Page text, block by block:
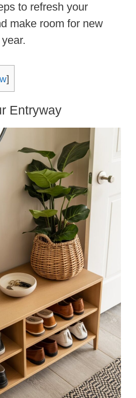
to refresh your
make room for new
]
Entryway